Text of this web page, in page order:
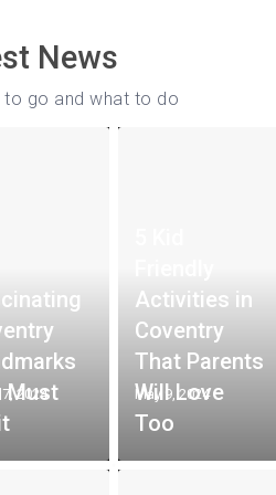
News
to go and what to do
2024
Must
May 9, 2024
Activities in
Coventry
That Parents
Will Love
Too